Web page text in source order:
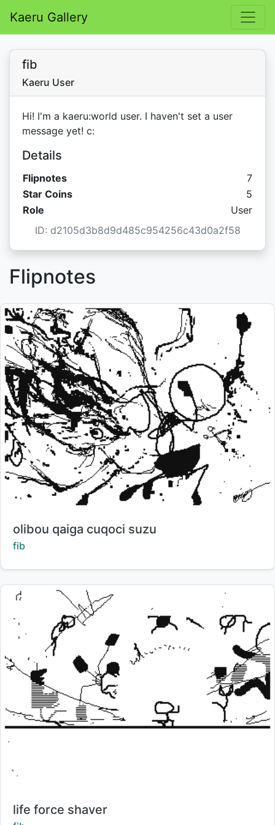
Kaeru Gallery
fib
Kaeru User
Hi! I'm a kaeru:world user. I haven't set a user
message yet! c:
Details
Flipnotes
7
Star Coins
Star
5
Role
User
ID: d2105d3b8d9d485c954256c43d0a2f58
Flipnotes
Title:
olibou qaiga cuqoci suzu
Creator:
fib
Title:
life force shaver